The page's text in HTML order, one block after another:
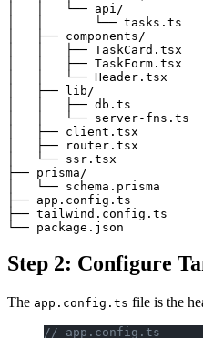
│   │   └── api/
│   │       └── tasks.ts
│   ├── components/
│   │   ├── TaskCard.tsx
│   │   ├── TaskForm.tsx
│   │   └── Header.tsx
│   ├── lib/
│   │   ├── db.ts
│   │   └── server-fns.ts
│   ├── client.tsx
│   ├── router.tsx
│   └── ssr.tsx
├── prisma/
│   └── schema.prisma
├── app.config.ts
├── tailwind.config.ts
Step 2: Configure
The app.config.ts file is the
// app.config.ts